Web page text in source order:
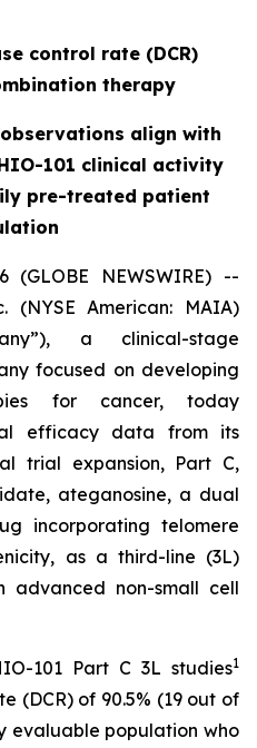
control rate (DCR)
therapy
align with
101 clinical activity
pre-treated patient
(GLOBE NEWSWIRE) --
(NYSE American: MAIA)
a clinical-stage
focused on developing
for cancer, today
efficacy data from its
trial expansion, Part C,
ateganosine, a dual
incorporating telomere
as a third-line (3L)
non-small cell
101 Part C 3L studies1
(DCR) of 90.5% (19 out of
evaluable population who